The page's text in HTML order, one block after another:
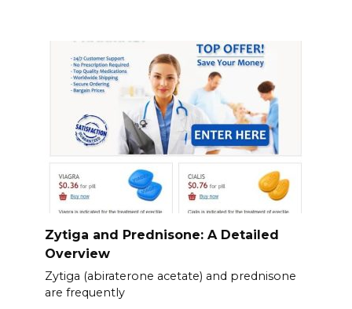
Zytiga and Prednisone: A Detailed
Overview
Zytiga (abiraterone acetate) and prednisone
are frequently